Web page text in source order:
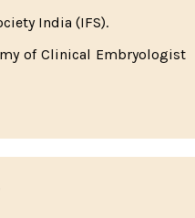
India (IFS).
of Clinical Embryologist